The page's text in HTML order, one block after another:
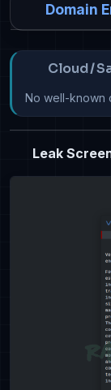
Domain
Cloud /
No well-known
Leak